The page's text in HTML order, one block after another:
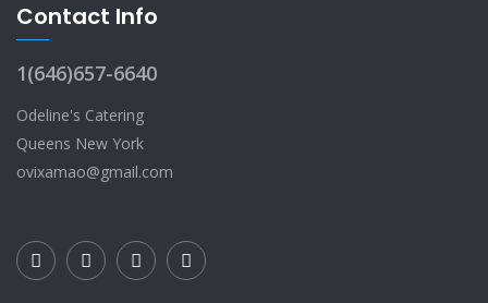
Contact Info
1(646)657-6640
Odeline's Catering
Queens New York
ovixamao@gmail.com